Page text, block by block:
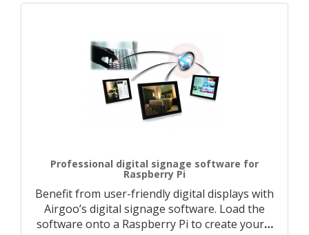
Professional digital signage software for
Raspberry Pi
Benefit from user-friendly digital displays with
Airgoo’s digital signage software. Load the
software onto a Raspberry Pi to create your…